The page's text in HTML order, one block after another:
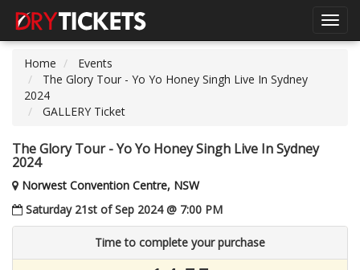
Home
Events
The Glory Tour - Yo Yo Honey Singh Live In Sydney
2024
GALLERY Ticket
The Glory Tour - Yo Yo Honey Singh Live In Sydney
2024
Norwest Convention Centre, NSW
Saturday 21st of Sep 2024 @ 7:00 PM
Time to complete your purchase